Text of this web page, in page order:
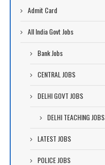
Admit Card
All India Govt Jobs
Bank Jobs
CENTRAL JOBS
DELHI GOVT JOBS
DELHI TEACHING JOBS
LATEST JOBS
POLICE JOBS